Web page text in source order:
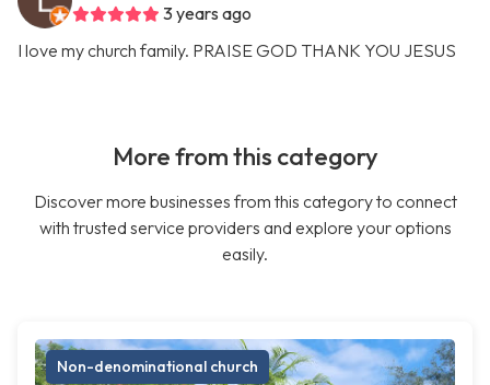
3 years ago
I love my church family. PRAISE GOD THANK YOU JESUS
More from this category
Discover more businesses from this category to connect
with trusted service providers and explore your options
easily.
Non-denominational church